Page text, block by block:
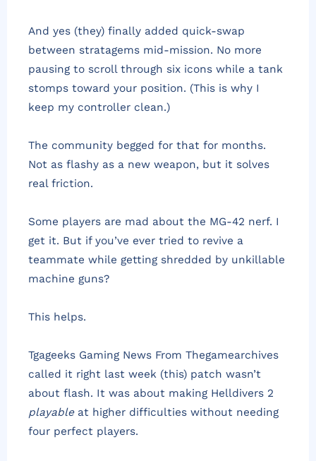
And yes (they) finally added quick-swap
between stratagems mid-mission. No more
pausing to scroll through six icons while a tank
stomps toward your position. (This is why I
keep my controller clean.)
The community begged for that for months.
Not as flashy as a new weapon, but it solves
real friction.
Some players are mad about the MG-42 nerf. I
get it. But if you’ve ever tried to revive a
teammate while getting shredded by unkillable
machine guns?
This helps.
Tgageeks Gaming News From Thegamearchives
called it right last week (this) patch wasn’t
about flash. It was about making Helldivers 2
playableat higher difficulties without needing
four perfect players.